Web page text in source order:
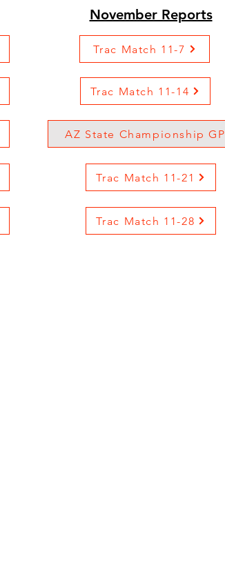
November Reports
Trac Match 11-7
Trac Match 11-14
AZ State Championship GP
Trac Match 11-21
Trac Match 11-28